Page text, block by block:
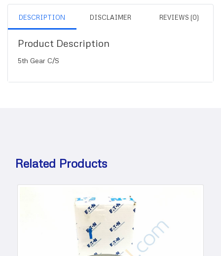
DESCRIPTION DISCLAIMER REVIEWS (0)
Product Description
5th Gear C/S
Related Products